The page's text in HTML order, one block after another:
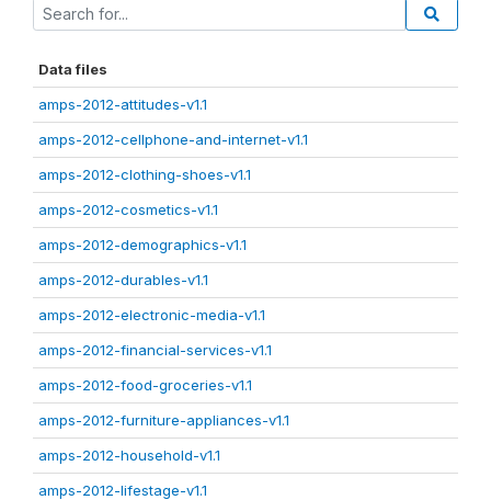
Data files
amps-2012-attitudes-v1.1
amps-2012-cellphone-and-internet-v1.1
amps-2012-clothing-shoes-v1.1
amps-2012-cosmetics-v1.1
amps-2012-demographics-v1.1
amps-2012-durables-v1.1
amps-2012-electronic-media-v1.1
amps-2012-financial-services-v1.1
amps-2012-food-groceries-v1.1
amps-2012-furniture-appliances-v1.1
amps-2012-household-v1.1
amps-2012-lifestage-v1.1